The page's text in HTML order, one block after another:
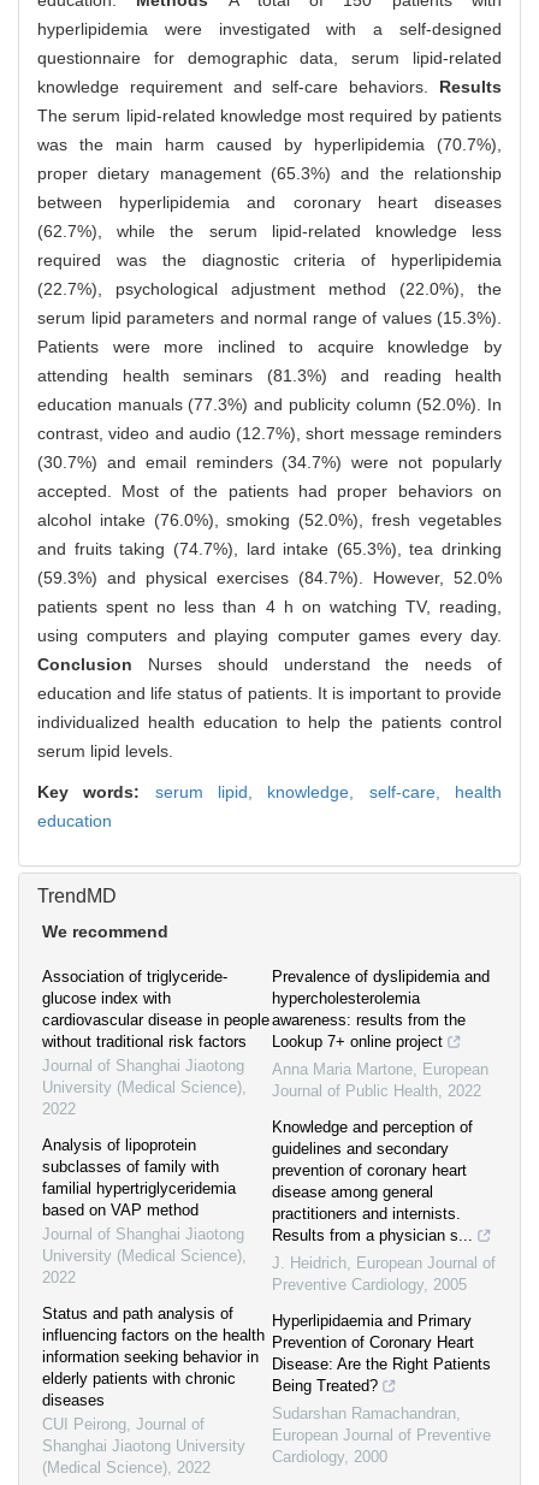
hyperlipidemia were investigated with a self-designed
questionnaire for demographic data, serum lipid-related
knowledge requirement and self-care behaviors. Results
The serum lipid-related knowledge most required by patients
was the main harm caused by hyperlipidemia (70.7%),
proper dietary management (65.3%) and the relationship
between hyperlipidemia and coronary heart diseases
(62.7%), while the serum lipid-related knowledge less
required was the diagnostic criteria of hyperlipidemia
(22.7%), psychological adjustment method (22.0%), the
serum lipid parameters and normal range of values (15.3%).
Patients were more inclined to acquire knowledge by
attending health seminars (81.3%) and reading health
education manuals (77.3%) and publicity column (52.0%). In
contrast, video and audio (12.7%), short message reminders
(30.7%) and email reminders (34.7%) were not popularly
accepted. Most of the patients had proper behaviors on
alcohol intake (76.0%), smoking (52.0%), fresh vegetables
and fruits taking (74.7%), lard intake (65.3%), tea drinking
(59.3%) and physical exercises (84.7%). However, 52.0%
patients spent no less than 4 h on watching TV, reading,
using computers and playing computer games every day.
Conclusion Nurses should understand the needs of
education and life status of patients. It is important to provide
individualized health education to help the patients control
serum lipid levels.
Key words: serum lipid, knowledge, self-care, health
education
TrendMD
We recommend
Association of triglyceride-
glucose index with
cardiovascular disease in people
without traditional risk factors
Journal of Shanghai Jiaotong
University (Medical Science),
2022
Analysis of lipoprotein
subclasses of family with
familial hypertriglyceridemia
based on VAP method
Journal of Shanghai Jiaotong
University (Medical Science),
2022
Status and path analysis of
influencing factors on the health
information seeking behavior in
elderly patients with chronic
diseases
CUI Peirong, Journal of
Shanghai Jiaotong University
(Medical Science), 2022
Prevalence of dyslipidemia and
hypercholesterolemia
awareness: results from the
Lookup 7+ online project
Anna Maria Martone, European
Journal of Public Health, 2022
Knowledge and perception of
guidelines and secondary
prevention of coronary heart
disease among general
practitioners and internists.
Results from a physician s...
J. Heidrich, European Journal of
Preventive Cardiology, 2005
Hyperlipidaemia and Primary
Prevention of Coronary Heart
Disease: Are the Right Patients
Being Treated?
Sudarshan Ramachandran,
European Journal of Preventive
Cardiology, 2000